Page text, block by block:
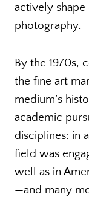
actively shape
photography.
By the 1970s,
the fine art
medium’s
academic
disciplines: in
field was
well as in
—and many